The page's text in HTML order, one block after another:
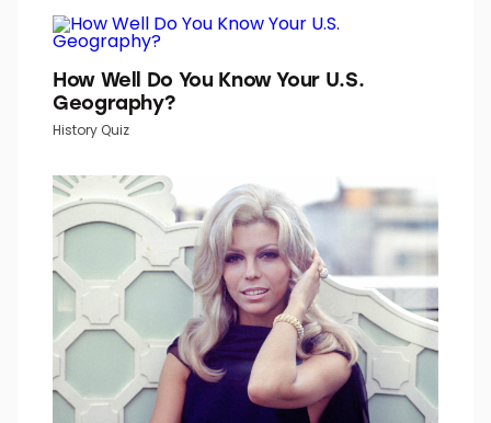
How Well Do You Know Your U.S.
Geography?
History Quiz